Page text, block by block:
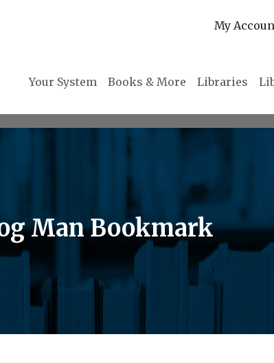
My
Your System Books & More Libraries
Man Bookmark